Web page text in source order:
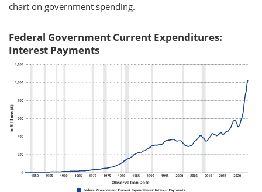
chart on government spending.
Federal Government Current Expenditures:
Interest Payments